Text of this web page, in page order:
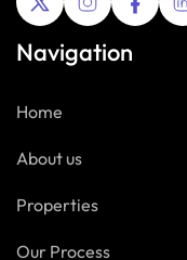
Navigation
Home
About us
Properties
Our Process